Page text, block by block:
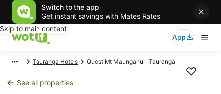
Switch to the app
Get instant savings with Mates Rates
Skip to main content
App
Tauranga Hotels Quest Mt Maunganui , Tauranga
See all properties